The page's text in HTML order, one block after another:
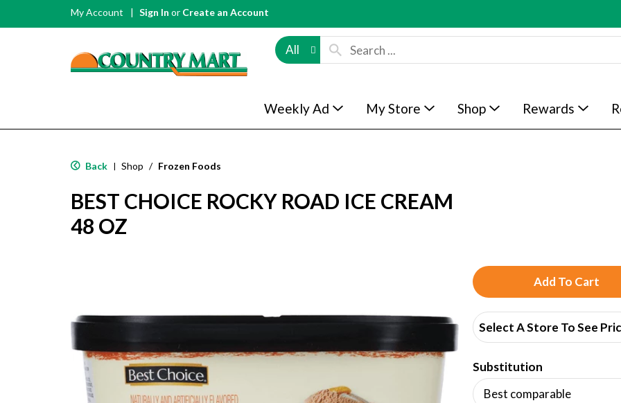
My Account Sign In or Create an Account
All
Weekly Ad My Store Shop Rewards
Back | Shop / Frozen Foods
BEST CHOICE ROCKY ROAD ICE CREAM
48 OZ
A
d
d
T
Select A Store To See
Substitution
Best comparable